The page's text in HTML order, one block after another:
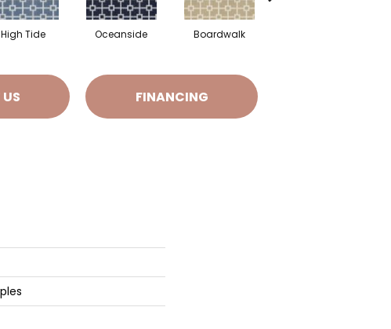
High Tide Oceanside Boardwalk
FINANCING